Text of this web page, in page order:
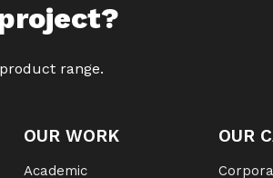
range.
OUR WORK
Academic
OUR